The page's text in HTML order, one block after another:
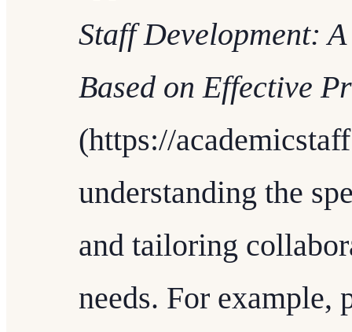
Staff Development:
Based on Effective
(https://
understanding the
and tailoring
needs. For example,